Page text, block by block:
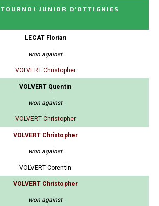
TOURNOI JUNIOR D'OTTIGNIES
LECAT Florian
won against
VOLVERT Christopher
VOLVERT Quentin
won against
VOLVERT Christopher
VOLVERT Christopher
won against
VOLVERT Corentin
VOLVERT Christopher
won against